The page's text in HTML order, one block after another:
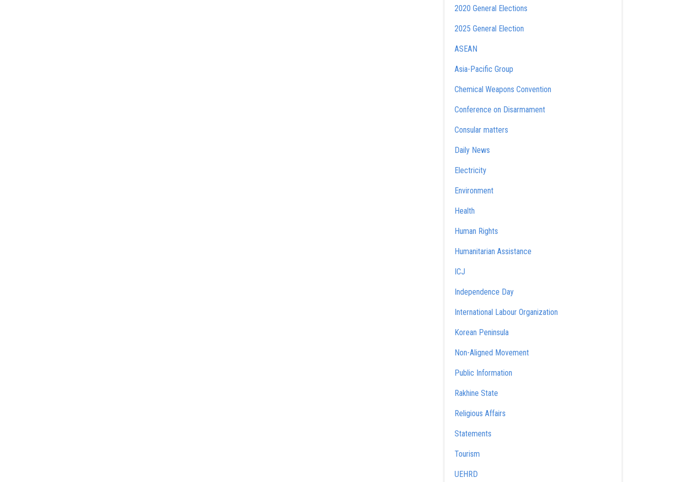
2020 General Elections
2025 General Election
ASEAN
Asia-Pacific Group
Chemical Weapons Convention
Conference on Disarmament
Consular matters
Daily News
Electricity
Environment
Health
Human Rights
Humanitarian Assistance
ICJ
Independence Day
International Labour Organization
Korean Peninsula
Non-Aligned Movement
Public Information
Rakhine State
Religious Affairs
Statements
Tourism
UEHRD